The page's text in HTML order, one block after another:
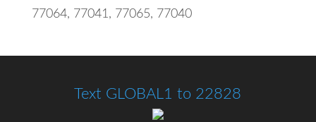
77064, 77041, 77065, 77040
Text GLOBAL1 to 22828